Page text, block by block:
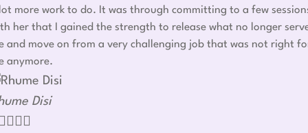
more work to do. It was through committing to a few
her that I gained the strength to release what no longer
and move on from a very challenging job that was not right
anymore.
Disi
  